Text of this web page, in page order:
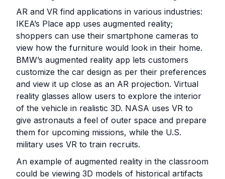
AR and VR find applications in various industries:
IKEA’s Place app uses augmented reality;
shoppers can use their smartphone cameras to
view how the furniture would look in their home.
BMW’s augmented reality app lets customers
customize the car design as per their preferences
and view it up close as an AR projection. Virtual
reality glasses allow users to explore the interior
of the vehicle in realistic 3D. NASA uses VR to
give astronauts a feel of outer space and prepare
them for upcoming missions, while the U.S.
military uses VR to train recruits.
An example of augmented reality in the classroom
could be viewing 3D models of historical artifacts